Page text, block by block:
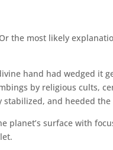
the most likely
hand had wedged it
by religious cults,
and heeded the
planet’s surface with